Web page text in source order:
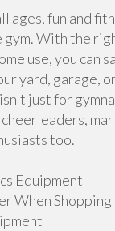
ages, fun and
With the
use, you can
yard, garage,
just for
too.
Equipment
When